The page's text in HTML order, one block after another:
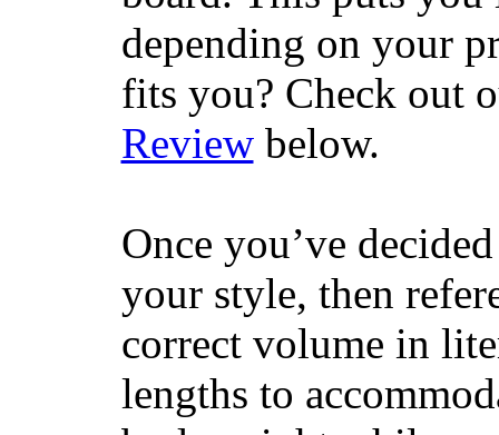
depending on your
fits you? Check out
Reviewbelow.
Once you’ve
your style, then
correct volume in
lengths to